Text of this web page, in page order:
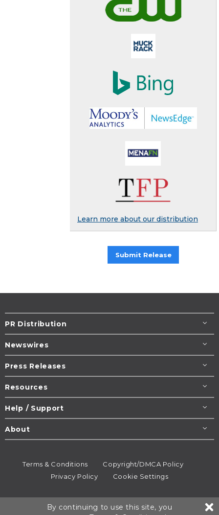
Learn more about our distribution
Submit Release
PR Distribution
Newswires
Press Releases
Resources
Help / Support
About
Terms & Conditions
Copyright/DMCA Policy
Privacy Policy
Cookie Settings
All rights reserved.
By continuing to use this site, you